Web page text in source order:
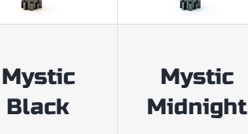
Mystic
Black
Mystic
Midnight